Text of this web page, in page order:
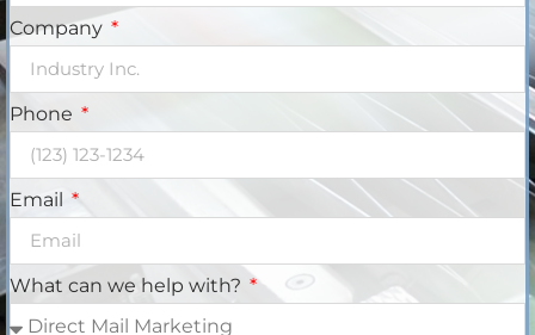
Company
Phone
Email
What can we help with?